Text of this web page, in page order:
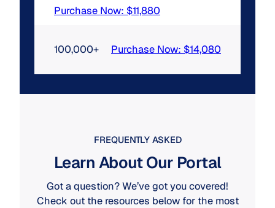
Purchase Now: $11,880
100,000+ Purchase Now: $14,080
FREQUENTLY ASKED
Learn About Our Portal
Got a question? We’ve got you covered!
Check out the resources below for the most